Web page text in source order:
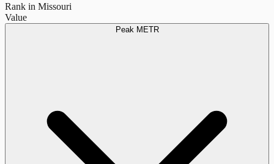
Rank in Missouri
Value
Peak METR